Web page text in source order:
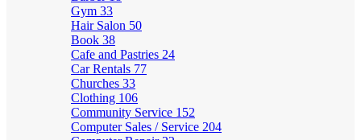
Gym 33
Hair Salon 50
Book 38
Cafe and Pastries 24
Car Rentals 77
Churches 33
Clothing 106
Community Service 152
Computer Sales / Service 204